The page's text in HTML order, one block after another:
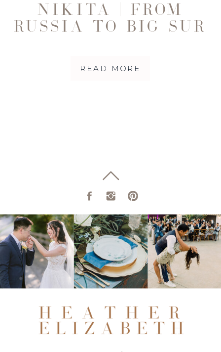
READ MORE
NIKITA | FROM
RUSSIA TO BIG SUR